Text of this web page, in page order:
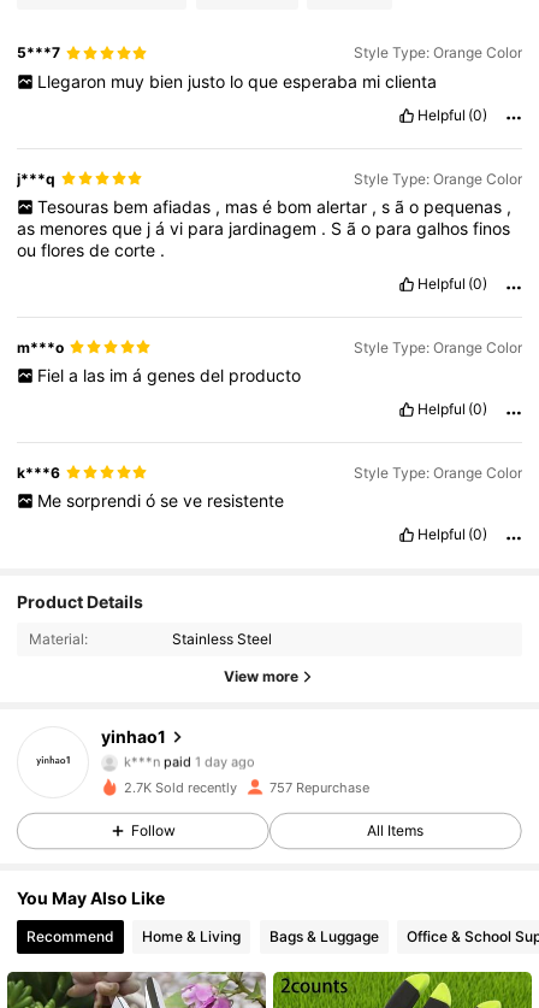
5***7 Style Type: Orange Color
Llegaron muy bien justo lo que esperaba mi clienta
Helpful (0)
j***q Style Type: Orange Color
Tesouras bem afiadas , mas é bom alertar , s ã o pequenas ,
as menoresque jávi para jardinagem . São paragalhosfinos
oufloresdecorte .
Helpful (0)
m***o Style Type: Orange Color
Fiel a las im á genes del producto
Helpful (0)
k***6 Style Type: Orange Color
Me sorprendi ó se ve resistente
Helpful (0)
Product Details
Material: Stainless Steel
View more
yinhao1
4.94
96 Followers
k***npaid 1 day ago
m***7 followed1 day ago
96 Followers
4.94
4.94 96 Followers
2.7K Sold recently 757 Repurchase
Follow All Items
You May Also Like
Recommend Home & Living Bags & Luggage Office & School